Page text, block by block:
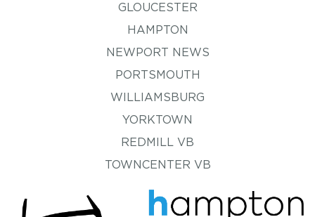
GLOUCESTER
HAMPTON
NEWPORT NEWS
PORTSMOUTH
WILLIAMSBURG
YORKTOWN
REDMILL VB
TOWNCENTER VB